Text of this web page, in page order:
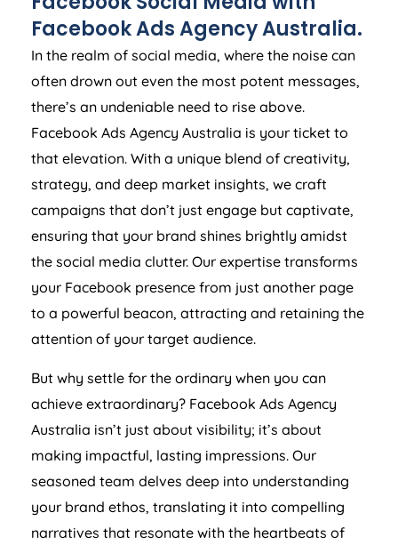
Facebook AdsAgencyAustralia.
In the realm of social media, where the noise can
often drown out even the most potent messages,
there’s an undeniable need to rise above.
Facebook Ads Agency Australia is your ticket to
that elevation. With a unique blend of creativity,
strategy, and deep market insights, we craft
campaigns that don’t just engage but captivate,
ensuring that your brand shines brightly amidst
the social media clutter. Our expertise transforms
your Facebook presence from just another page
to a powerful beacon, attracting and retaining the
attention of your target audience.
But why settle for the ordinary when you can
achieve extraordinary? Facebook Ads Agency
Australia isn’t just about visibility; it’s about
making impactful, lasting impressions. Our
seasoned team delves deep into understanding
your brand ethos, translating it into compelling
narratives that resonate with the heartbeats of